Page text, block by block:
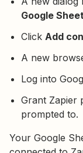
Google
Click Add
A new
Log into
Grant Zapier
prompted to.
Your Google